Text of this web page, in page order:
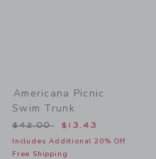
to
Americana Picnic
Swim Trunk
Price reduced from
$42.00 $13.43
Includes Additional 20% Off
Free Shipping